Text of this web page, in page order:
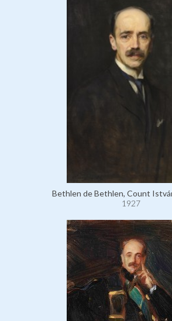
Bethlen de Bethlen, Count
1927